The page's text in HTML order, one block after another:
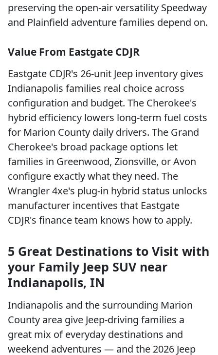
preserving the open-air versatility Speedway
and Plainfield adventure families depend on.
Value From Eastgate CDJR
Eastgate CDJR's 26-unit Jeep inventory gives
Indianapolis families real choice across
configuration and budget. The Cherokee's
hybrid efficiency lowers long-term fuel costs
for Marion County daily drivers. The Grand
Cherokee's broad package options let
families in Greenwood, Zionsville, or Avon
configure exactly what they need. The
Wrangler 4xe's plug-in hybrid status unlocks
manufacturer incentives that Eastgate
CDJR's finance team knows how to apply.
5 Great Destinations to Visit with
your Family Jeep SUV near
Indianapolis, IN
Indianapolis and the surrounding Marion
County area give Jeep-driving families a
great mix of everyday destinations and
weekend adventures — and the 2026 Jeep